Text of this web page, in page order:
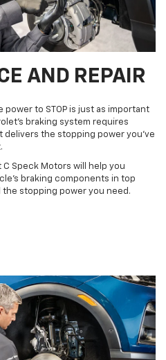
AND REPAIR
power to STOP is just as important
braking system requires
the stopping power you’ve
Speck Motors will help you
braking components in top
the stopping power you need.